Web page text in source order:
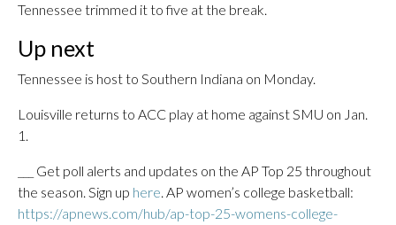
Tennessee trimmed it to five at the break.
Up next
Tennessee is host to Southern Indiana on Monday.
Louisville returns to ACC play at home against SMU on Jan.
1.
___ Get poll alerts and updates on the AP Top 25 throughout
the season. Sign up here. AP women’s college basketball:
https://apnews.com/hub/ap-top-25-womens-college-